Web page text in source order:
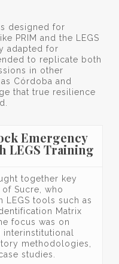
designed for
PRIM and the LEGS
adapted for
to replicate both
in other
Córdoba and
that true resilience
Emergency
LEGS Training
together key
Sucre, who
LEGS tools such as
Matrix
focus was on
methodologies,
studies.